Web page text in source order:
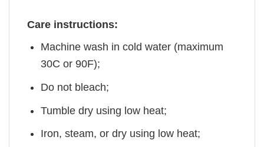
Care instructions:
Machine wash in cold water (maximum
30C or 90F);
Do not bleach;
Tumble dry using low heat;
Iron, steam, or dry using low heat;